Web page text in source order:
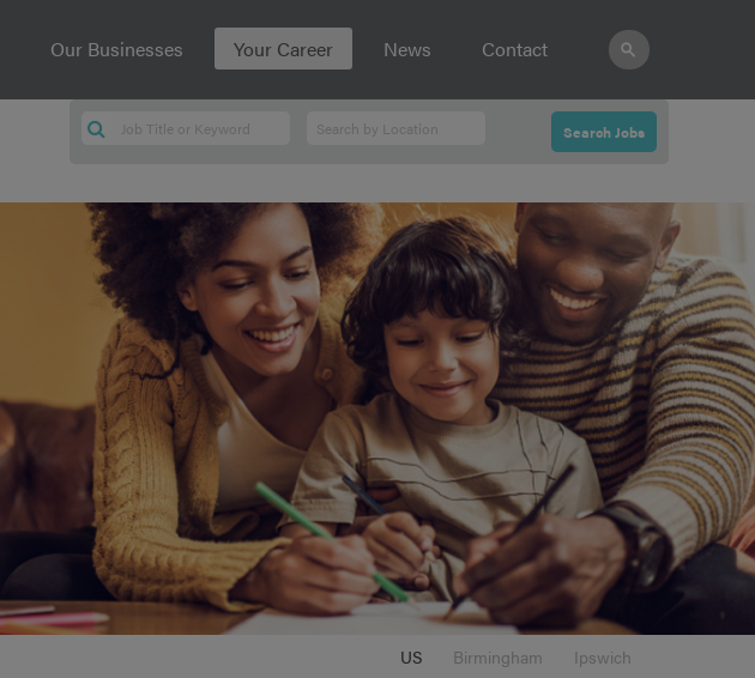
Our Businesses Your Career News Contact
US Birmingham Ipswich